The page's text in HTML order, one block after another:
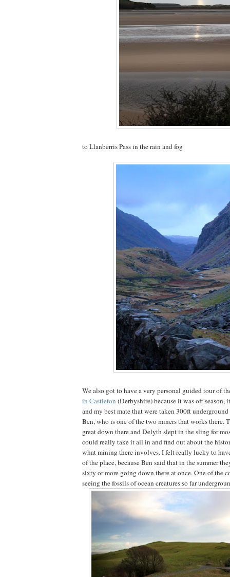
to Llanberris Pass in the rain and fog
We also got to have a very personal guided tour of
in Castleton (Derbyshire) because it was off season,
and my best mate that were taken 300ft
Ben, who is one of the two miners that works there.
great down there and Delyth slept in the sling for
could really take it all in and find out about the
what mining there involves. I felt really lucky to
of the place, because Ben said that in the summer
sixty or more going down there at once. One of the
seeing the fossils of ocean creatures so far